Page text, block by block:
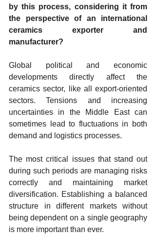
by this process, considering it from
the perspective of an international
ceramics exporter and
manufacturer?
Global political and economic
developments directly affect the
ceramics sector, like all export-oriented
sectors. Tensions and increasing
uncertainties in the Middle East can
sometimes lead to fluctuations in both
demand and logistics processes.
The most critical issues that stand out
during such periods are managing risks
correctly and maintaining market
diversification. Establishing a balanced
structure in different markets without
being dependent on a single geography
is more important than ever.